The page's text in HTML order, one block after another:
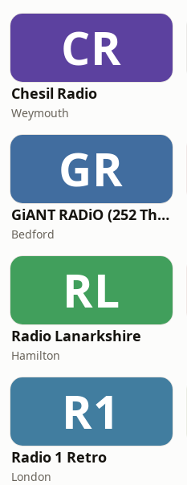
CR
Chesil Radio
Weymouth
GR
GiANT RADiO (252 The Giant)
Bedford
RL
Radio Lanarkshire
Hamilton
R1
Radio 1 Retro
London